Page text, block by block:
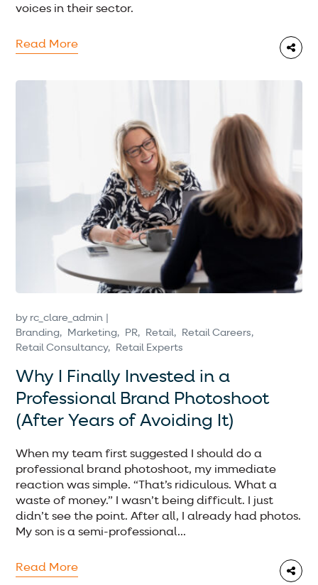
voices in their sector.
Read More
by rc_clare_admin
Branding
Marketing PR Retail
Retail Careers
Retail Consultancy
Retail Experts
Why I Finally Invested in a
Professional Brand Photoshoot
(After Years of Avoiding It)
When my team first suggested I should do a
professional brand photoshoot, my immediate
reaction was simple. “That’s ridiculous. What a
waste of money.” I wasn’t being difficult. I just
didn’t see the point. After all, I already had photos.
My son is a semi-professional...
Read More